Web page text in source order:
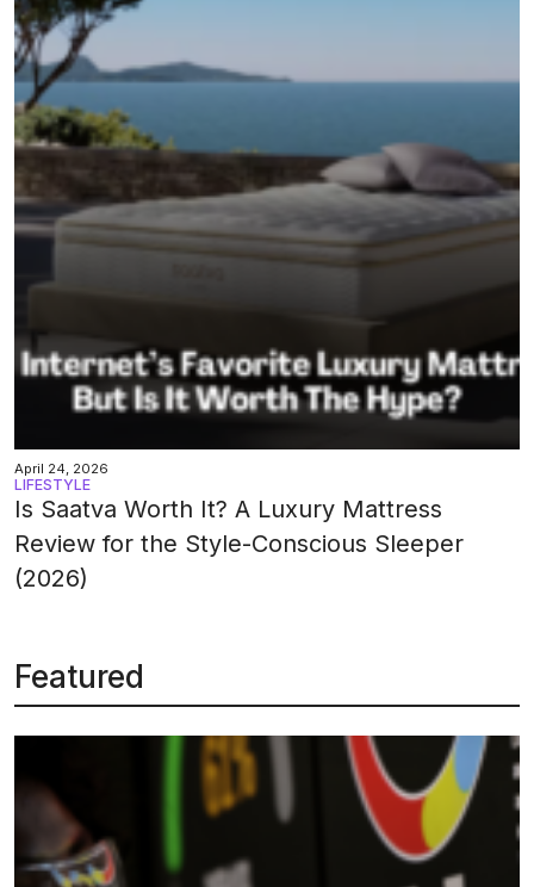
April 24, 2026
LIFESTYLE
Is Saatva Worth It? A Luxury Mattress
Review for the Style-Conscious Sleeper
(2026)
Featured